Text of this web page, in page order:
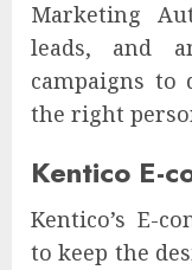
Marketing
leads, and
campaigns to
the right
Kentico E-
Kentico’s E-
to keep the